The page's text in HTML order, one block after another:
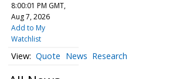
8:00:01 PM GMT,
Aug 7, 2026
Add to My
Watchlist
Quote News Research